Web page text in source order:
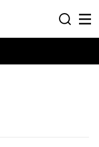
NorthridgeSearch